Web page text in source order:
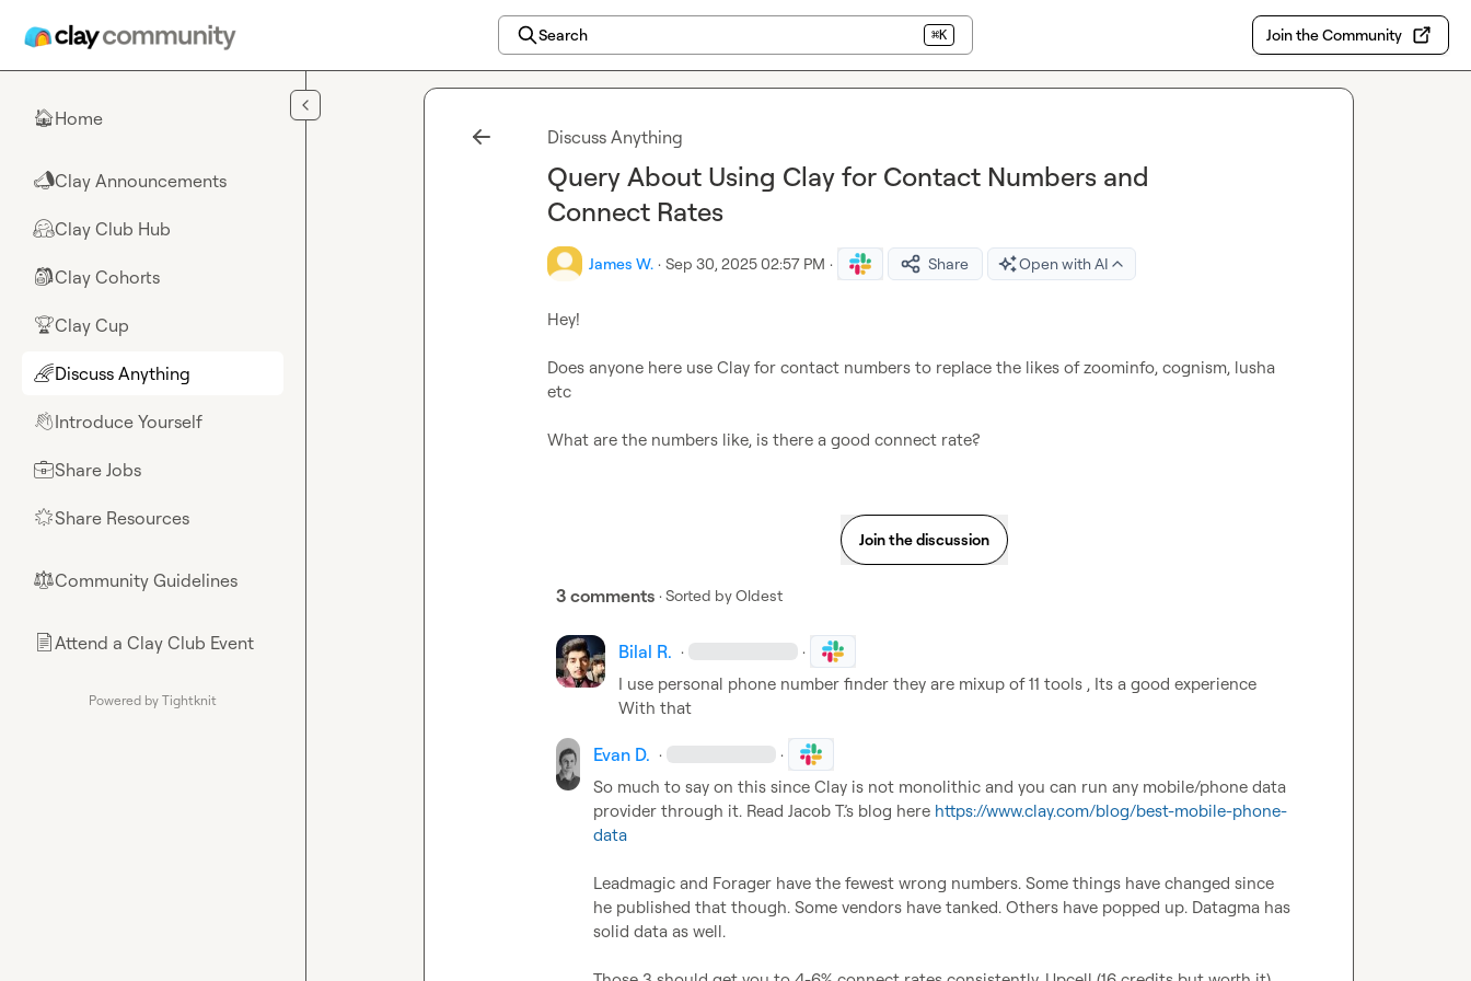
Search ⌘K Join the Community
🏠Home
📣Clay Announcements
🤗Clay Club Hub
🎒Clay Cohorts
🏆Clay Cup
🌈Discuss Anything
👋Introduce Yourself
💼Share Jobs
🌟Share Resources
⚖︎Community Guidelines
📄Attend a Clay Club Event
Powered by Tightknit
Discuss Anything
Query About Using Clay for Contact Numbers and
Connect Rates
James W. · Sep 30, 2025 02:57 PM · Share Open with AI
Hey!
Does anyone here use Clay for contact numbers to replace the likes of zoominfo, cognism, lusha
etc
What are the numbers like, is there a good connect rate?
Join the discussion
3 comments · Sorted byOldest
Bilal R. · ·
I use personal phone number finder they are mixup of 11 tools , Its a good experience
With that
Evan D. · ·
So much to say on this since Clay is not monolithic and you can run any mobile/phone data
provider through it. Read Jacob T.’s blog here https://www.clay.com/blog/best-mobile-phone-
data
Leadmagic and Forager have the fewest wrong numbers. Some things have changed since
he published that though. Some vendors have tanked. Others have popped up. Datagma has
solid data as well.